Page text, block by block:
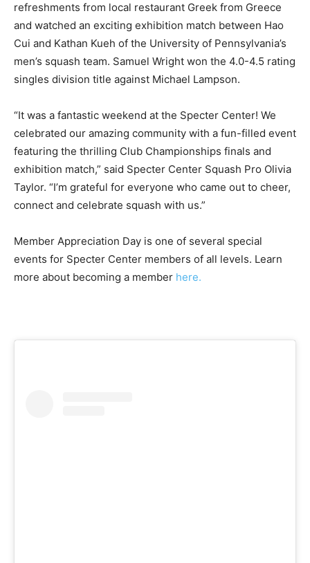
refreshments from local restaurant Greek from Greece
and watched an exciting exhibition match between Hao
Cui and Kathan Kueh of the University of Pennsylvania’s
men’s squash team. Samuel Wright won the 4.0-4.5 rating
singles division title against Michael Lampson.
“It was a fantastic weekend at the Specter Center! We
celebrated our amazing community with a fun-filled event
featuring the thrilling Club Championships finals and
exhibition match,” said Specter Center Squash Pro Olivia
Taylor. “I’m grateful for everyone who came out to cheer,
connect and celebrate squash with us.”
Member Appreciation Day is one of several special
events for Specter Center members of all levels. Learn
more about becoming a member here.